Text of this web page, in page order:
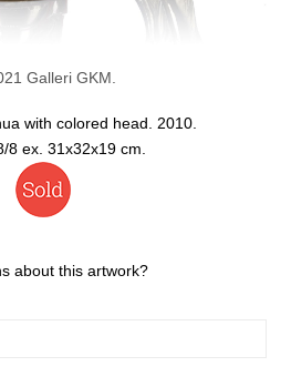
Galleri GKM.
with colored head. 2010.
8 ex. 31x32x19 cm.
about this artwork?